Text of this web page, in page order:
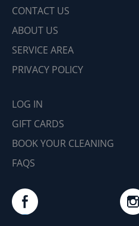
CONTACT US
ABOUT US
SERVICE AREA
PRIVACY POLICY
LOG IN
GIFT CARDS
BOOK YOUR CLEANING
FAQS